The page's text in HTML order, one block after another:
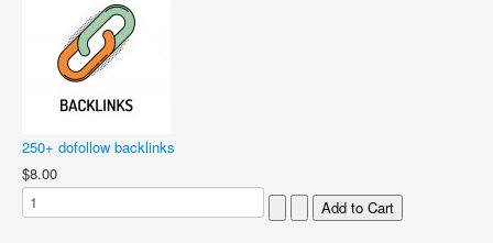
250+ dofollow backlinks
$8.00